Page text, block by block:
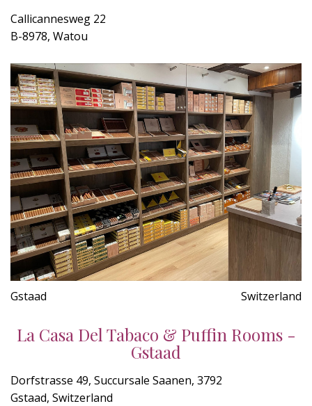
Callicannesweg 22
B-8978, Watou
Gstaad Switzerland
La Casa Del Tabaco & Puffin Rooms -
Gstaad
Dorfstrasse 49, Succursale Saanen, 3792
Gstaad, Switzerland